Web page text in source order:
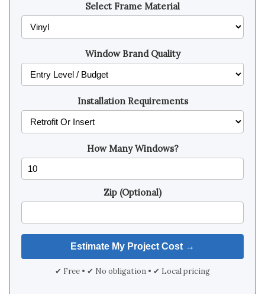
Select Frame Material
Window Brand Quality
Installation Requirements
How Many Windows?
Zip (Optional)
✔ Free • ✔ No obligation • ✔ Local pricing